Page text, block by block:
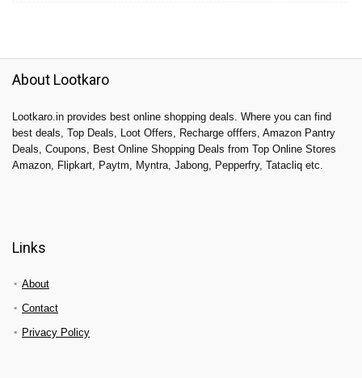
About Lootkaro
Lootkaro.in provides best online shopping deals. Where you can find
best deals, Top Deals, Loot Offers, Recharge offfers, Amazon Pantry
Deals, Coupons, Best Online Shopping Deals from Top Online Stores
Amazon, Flipkart, Paytm, Myntra, Jabong, Pepperfry, Tatacliq etc.
Links
About
Contact
Privacy Policy